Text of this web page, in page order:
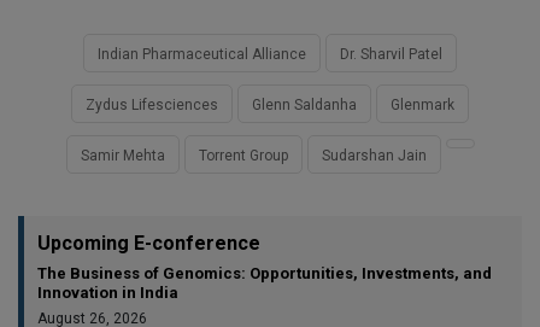
Indian Pharmaceutical Alliance Dr. Sharvil Patel
Zydus Lifesciences Glenn Saldanha Glenmark
Samir Mehta Torrent Group Sudarshan Jain
Upcoming E-conference
The Business of Genomics: Opportunities, Investments, and
Innovation in India
August 26, 2026